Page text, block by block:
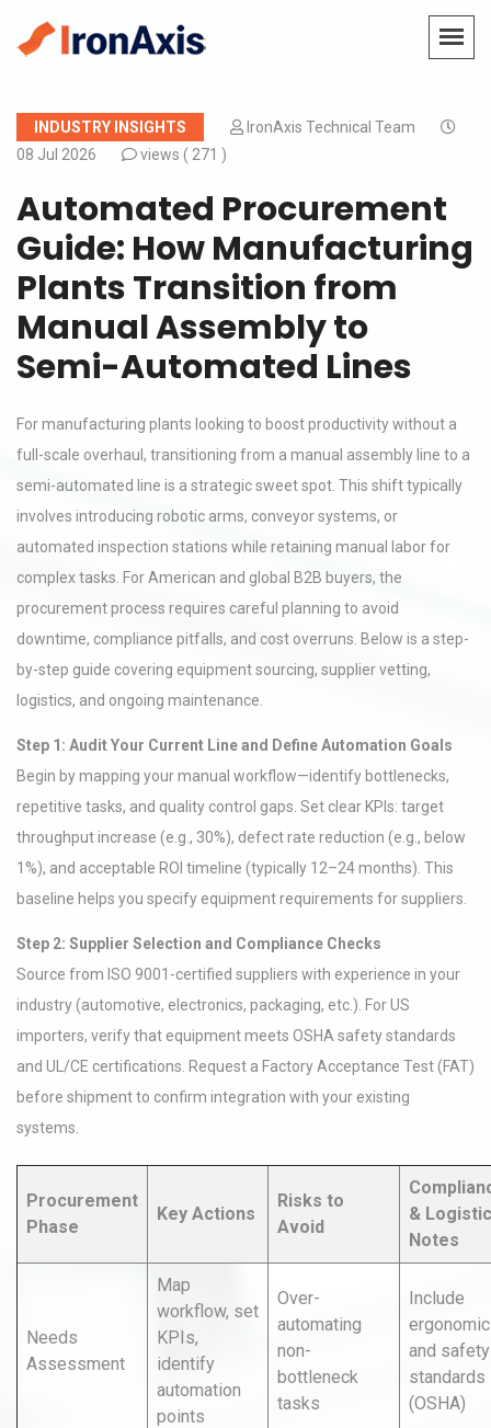
INDUSTRY INSIGHTS
IronAxis Technical Team
08 Jul 2026
views ( 271 )
Automated Procurement
Guide: How Manufacturing
Plants Transition from
Manual Assembly to
Semi-Automated Lines
For manufacturing plants looking to boost productivity without a
full-scale overhaul, transitioning from a manual assembly line to a
semi-automated line is a strategic sweet spot. This shift typically
involves introducing robotic arms, conveyor systems, or
automated inspection stations while retaining manual labor for
complex tasks. For American and global B2B buyers, the
procurement process requires careful planning to avoid
downtime, compliance pitfalls, and cost overruns. Below is a step-
by-step guide covering equipment sourcing, supplier vetting,
logistics, and ongoing maintenance.
Step 1: Audit Your Current Line and Define Automation Goals
Begin by mapping your manual workflow—identify bottlenecks,
repetitive tasks, and quality control gaps. Set clear KPIs: target
throughput increase (e.g., 30%), defect rate reduction (e.g., below
1%), and acceptable ROI timeline (typically 12–24 months). This
baseline helps you specify equipment requirements for suppliers.
Step 2: Supplier Selection and Compliance Checks
Source from ISO 9001-certified suppliers with experience in your
industry (automotive, electronics, packaging, etc.). For US
importers, verify that equipment meets OSHA safety standards
and UL/CE certifications. Request a Factory Acceptance Test (FAT)
before shipment to confirm integration with your existing
systems.
Procurement
Phase
Key Actions
Risks to
Avoid
&
Notes
Needs
Assessment
Map
workflow, set
KPIs,
identify
automation
points
Over-
automating
non-
bottleneck
tasks
Include
ergonomic
and safety
standards
(OSHA)